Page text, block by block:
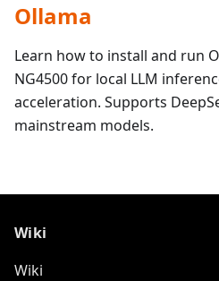
Ollama
Learn how to install and run
NG4500 for local LLM
acceleration. Supports
mainstream models.
Wiki
Wiki